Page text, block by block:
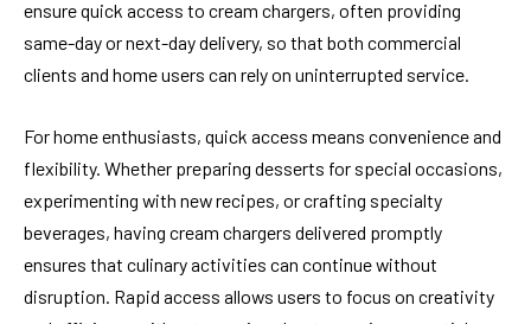
ensure quick access to cream chargers, often providing
same-day or next-day delivery, so that both commercial
clients and home users can rely on uninterrupted service.
For home enthusiasts, quick access means convenience and
flexibility. Whether preparing desserts for special occasions,
experimenting with new recipes, or crafting specialty
beverages, having cream chargers delivered promptly
ensures that culinary activities can continue without
disruption. Rapid access allows users to focus on creativity